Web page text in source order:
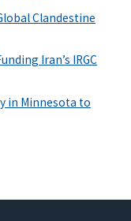
Clandestine
Iran’s IRGC
in Minnesota to